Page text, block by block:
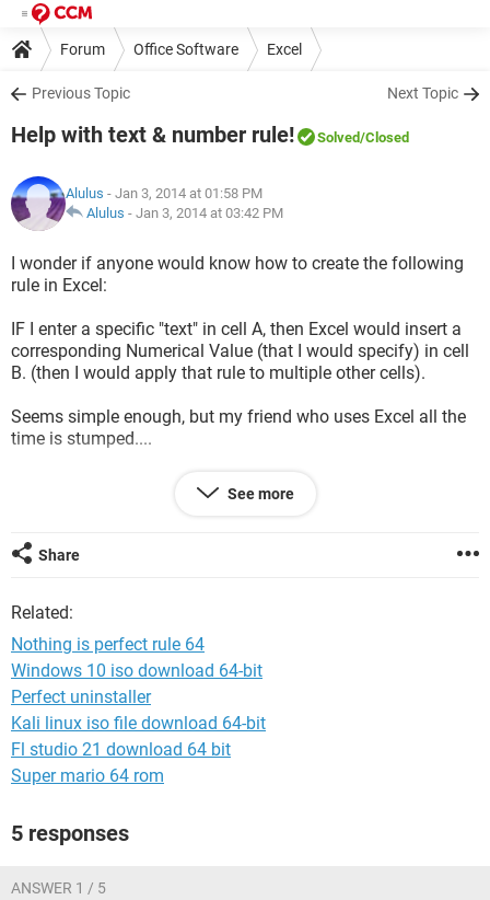
Forum Office Software Excel
Previous Topic Next Topic
Help with text & number rule! Solved/Closed
Alulus - Jan 3, 2014 at 01:58 PM
Alulus - Jan 3, 2014 at 03:42 PM
I wonder if anyone would know how to create the following
rule in Excel:
IF I enter a specific "text" in cell A, then Excel would insert a
corresponding Numerical Value (that I would specify) in cell
B. (then I would apply that rule to multiple other cells).
Seems simple enough, but my friend who uses Excel all the
time is stumped....
See more
Share
Related:
Nothing is perfect rule 64
Windows 10 iso download 64-bit
Perfect uninstaller
Kali linux iso file download 64-bit
Fl studio 21 download 64 bit
Super mario 64 rom
5 responses
ANSWER 1 / 5